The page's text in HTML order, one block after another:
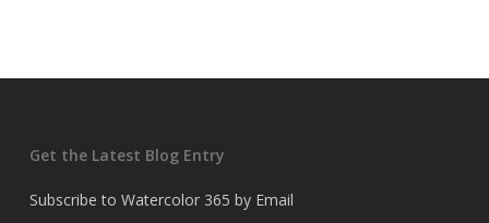
Get the Latest Blog Entry
Subscribe to Watercolor 365 by Email